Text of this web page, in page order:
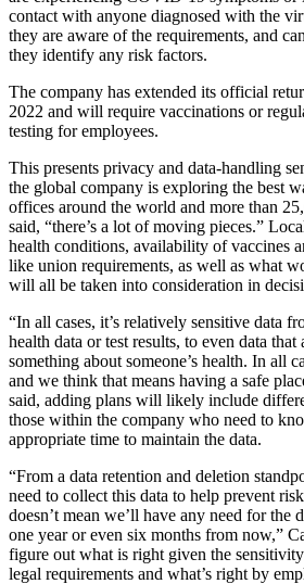
contact with anyone diagnosed with the
they are aware of the requirements, and
they identify any risk factors.
The company has extended its official
2022 and will require vaccinations or
testing for employees.
This presents privacy and data-handling
the global company is exploring the best
offices around the world and more than
said, “there’s a lot of moving pieces.”
health conditions, availability of vaccines
like union requirements, as well as what
will all be taken into consideration in
“In all cases, it’s relatively sensitive data
health data or test results, to even data
something about someone’s health. In all
and we think that means having a safe
said, adding plans will likely include
those within the company who need to
appropriate time to maintain the data.
“From a data retention and deletion
need to collect this data to help prevent
doesn’t mean we’ll have any need for the
one year or even six months from now,”
figure out what is right given the
legal requirements and what’s right by